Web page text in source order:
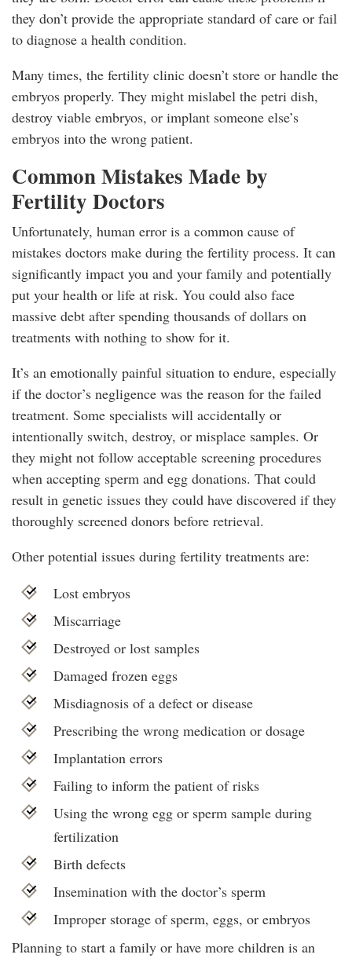
they don’t provide the appropriate standard of care or fail
to diagnose a health condition.
Many times, the fertility clinic doesn’t store or handle the
embryos properly. They might mislabel the petri dish,
destroy viable embryos, or implant someone else’s
embryos into the wrong patient.
Common Mistakes Made by
Fertility Doctors
Unfortunately, human error is a common cause of
mistakes doctors make during the fertility process. It can
significantly impact you and your family and potentially
put your health or life at risk. You could also face
massive debt after spending thousands of dollars on
treatments with nothing to show for it.
It’s an emotionally painful situation to endure, especially
if the doctor’s negligence was the reason for the failed
treatment. Some specialists will accidentally or
intentionally switch, destroy, or misplace samples. Or
they might not follow acceptable screening procedures
when accepting sperm and egg donations. That could
result in genetic issues they could have discovered if they
thoroughly screened donors before retrieval.
Other potential issues during fertility treatments are:
Lost embryos
Miscarriage
Destroyed or lost samples
Damaged frozen eggs
Misdiagnosis of a defect or disease
Prescribing the wrong medication or dosage
Implantation errors
Failing to inform the patient of risks
Using the wrong egg or sperm sample during
fertilization
Birth defects
Insemination with the doctor’s sperm
Improper storage of sperm, eggs, or embryos
Planning to start a family or have more children is an